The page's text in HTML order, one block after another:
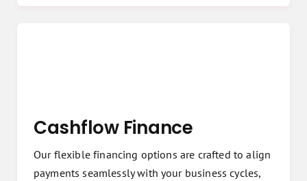
Cashflow Finance
Our flexible financing options are crafted to align
payments seamlessly with your business cycles,